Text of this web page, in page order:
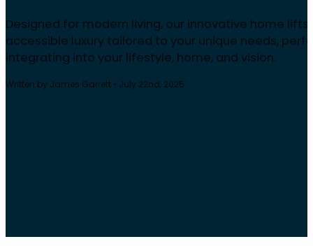
Designed for modern living, our innovative home lifts
accessible luxury tailored to your unique needs,
integrating into your lifestyle, home, and vision.
Written by James Garrett • July 22nd, 2025